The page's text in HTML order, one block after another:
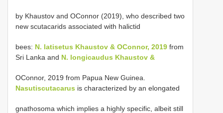
by Khaustov and OConnor (2019), who described two
new scutacarids associated with halictid
bees: N. latisetus Khaustov & OConnor, 2019 from
Sri Lanka and N. longicaudus Khaustov &
OConnor, 2019 from Papua New Guinea.
Nasutiscutacarus is characterized by an elongated
gnathosoma which implies a highly specific, albeit still